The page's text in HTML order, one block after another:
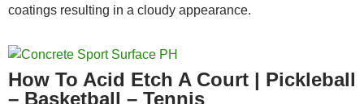
coatings resulting in a cloudy appearance.
How To Acid Etch A Court | Pickleball
– Basketball – Tennis